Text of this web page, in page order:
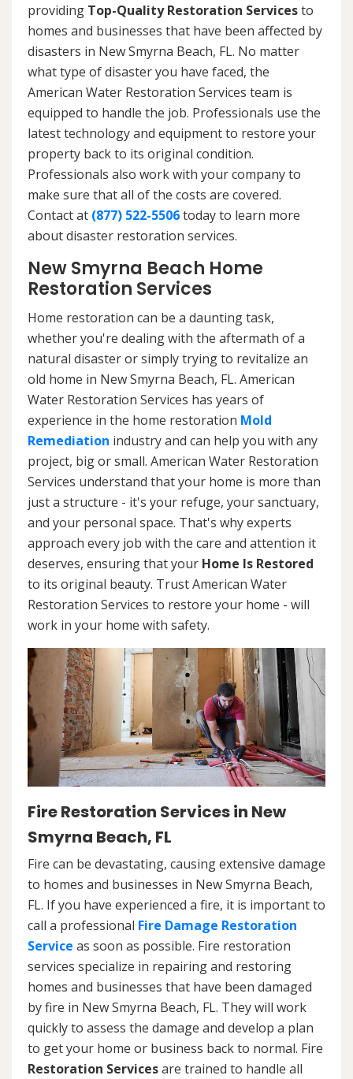
providing Top-Quality Restoration Servicesto
homes and businesses that have been affected by
disasters in New Smyrna Beach, FL. No matter
what type of disaster you have faced, the
American Water Restoration Services team is
equipped to handle the job. Professionals use the
latest technology and equipment to restore your
property back to its original condition.
Professionals also work with your company to
make sure that all of the costs are covered.
Contact at (877) 522-5506today to learn more
about disaster restoration services.
New Smyrna Beach Home
Restoration Services
Home restoration can be a daunting task,
whether you're dealing with the aftermath of a
natural disaster or simply trying to revitalize an
old home in New Smyrna Beach, FL. American
Water Restoration Services has years of
experience in the home restoration Mold
Remediation industry and can help you with any
project, big or small. American Water Restoration
Services understand that your home is more than
just a structure - it's your refuge, your sanctuary,
and your personal space. That's why experts
approach every job with the care and attention it
deserves, ensuring that your Home Is Restored
to its original beauty. Trust American Water
Restoration Services to restore your home - will
work in your home with safety.
Fire Restoration Services in New
Smyrna Beach, FL
Fire can be devastating, causing extensive damage
to homes and businesses in New Smyrna Beach,
FL. If you have experienced a fire, it is important to
call a professional Fire Damage Restoration
Service as soon as possible. Fire restoration
services specialize in repairing and restoring
homes and businesses that have been damaged
by fire in New Smyrna Beach, FL. They will work
quickly to assess the damage and develop a plan
to get your home or business back to normal. Fire
Restoration Servicesare trained to handle all